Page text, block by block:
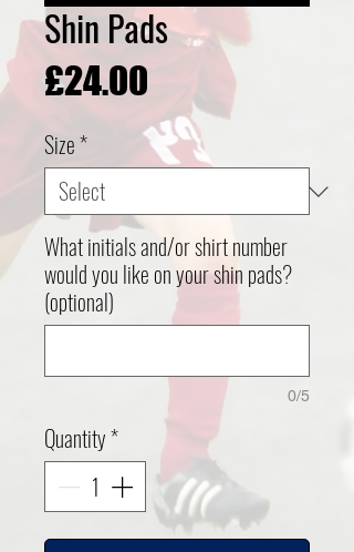
Shin Pads
£24.00
Size*
What initials and/or shirt number
would you like on your shin pads?
(optional)
0/5
Quantity*